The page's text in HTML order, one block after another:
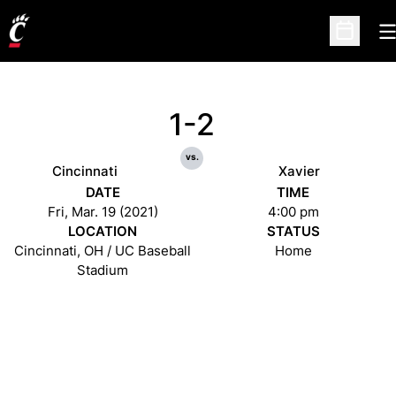
Open
Cincinnati
1-2
vs.
Xavier
DATE
Fri, Mar. 19 (2021)
TIME
4:00 pm
LOCATION
Cincinnati, OH / UC Baseball
Stadium
STATUS
Home